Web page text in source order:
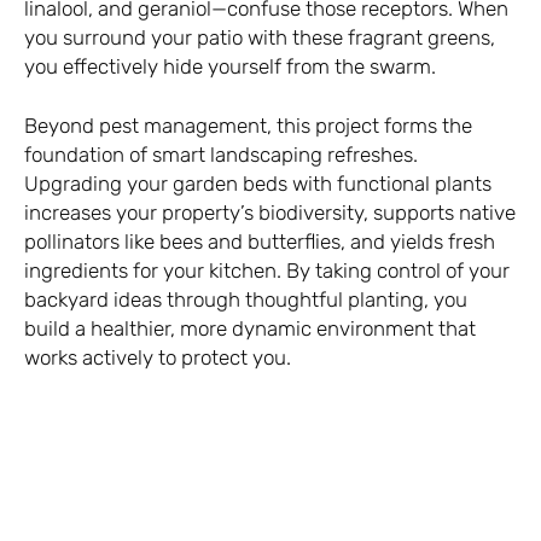
linalool, and geraniol—confuse those receptors. When
you surround your patio with these fragrant greens,
you effectively hide yourself from the swarm.
Beyond pest management, this project forms the
foundation of smart landscaping refreshes.
Upgrading your garden beds with functional plants
increases your property’s biodiversity, supports native
pollinators like bees and butterflies, and yields fresh
ingredients for your kitchen. By taking control of your
backyard ideas through thoughtful planting, you
build a healthier, more dynamic environment that
works actively to protect you.